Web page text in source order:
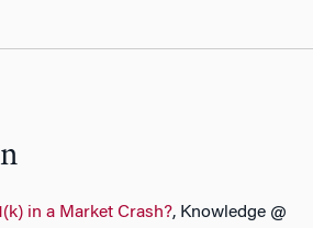
in a Market Crash?, Knowledge @